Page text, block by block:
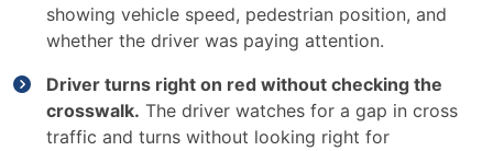
showing vehicle speed, pedestrian position, and
whether the driver was paying attention.
Driver turns right on red without checking the
crosswalk. The driver watches for a gap in cross
traffic and turns without looking right for